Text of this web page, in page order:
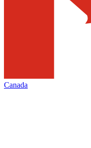
Canada